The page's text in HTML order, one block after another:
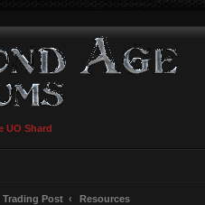
UO Shard
Trading Post Resources